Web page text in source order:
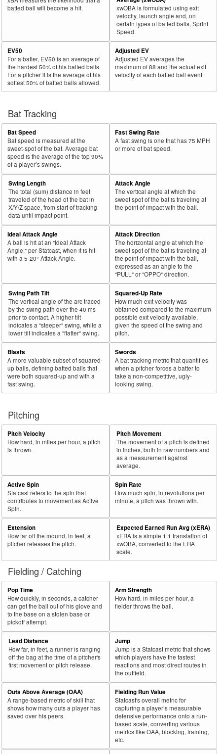
batted ball will become a hit.
xwOBA is formulated using exit
velocity, launch angle and, on
certain types of batted balls, Sprint
Speed.
EV50
For a batter, EV50 is an average of
the hardest 50% of his batted balls.
For a pitcher it is the average of his
softest 50% of batted balls allowed.
Adjusted EV
Adjusted EV averages the
maximum of 88 and the actual exit
velocity of each batted ball event.
Bat Tracking
Bat Speed
Bat speed is measured at the
sweet-spot of the bat. Average bat
speed is the average of the top 90%
of a player’s swings.
Fast Swing Rate
A fast swing is one that has 75 MPH
or more of bat speed.
Swing Length
The total (sum) distance in feet
traveled of the head of the bat in
X/Y/Z space, from start of tracking
data until impact point.
Attack Angle
The vertical angle at which the
sweet spot of the bat is traveling at
the point of impact with the ball.
Ideal Attack Angle
A ball is hit at an "Ideal Attack
Angle," per Statcast, when it is hit
with a 5-20° Attack Angle.
Attack Direction
The horizontal angle at which the
sweet spot of the bat is traveling at
the point of impact with the ball,
expressed as an angle to the
"PULL" or "OPPO" direction.
Swing Path Tilt
The vertical angle of the arc traced
by the swing path over the 40 ms
prior to contact. A higher tilt
indicates a "steeper" swing, while a
lower tilt indicates a "flatter" swing.
Squared-Up Rate
How much exit velocity was
obtained compared to the maximum
possible exit velocity available,
given the speed of the swing and
pitch.
Blasts
A more valuable subset of squared-
up balls, defining batted balls that
were both squared-up and with a
fast swing.
Swords
A bat tracking metric that quantifies
when a pitcher forces a batter to
take a non-competitive, ugly-
looking swing.
Pitching
Pitch Velocity
How hard, in miles per hour, a pitch
is thrown.
Pitch Movement
The movement of a pitch is defined
in inches, both in raw numbers and
as a measurement against
average.
Active Spin
Statcast refers to the spin that
contributes to movement as Active
Spin.
Spin Rate
How much spin, in revolutions per
minute, a pitch was thrown with.
Extension
How far off the mound, in feet, a
pitcher releases the pitch.
Expected Earned Run Avg (xERA)
xERA is a simple 1:1 translation of
xwOBA, converted to the ERA
scale.
Fielding / Catching
Pop Time
How quickly, in seconds, a catcher
can get the ball out of his glove and
to the base on a stolen base or
pickoff attempt.
Arm Strength
How hard, in miles per hour, a
fielder throws the ball.
Lead Distance
How far, in feet, a runner is ranging
off the bag at the time of a pitcher's
first movement or pitch release.
Jump
Jump is a Statcast metric that shows
which players have the fastest
reactions and most direct routes in
the outfield.
Outs Above Average (OAA)
A range-based metric of skill that
shows how many outs a player has
saved over his peers.
Fielding Run Value
Statcast's overall metric for
capturing a player’s measurable
defensive performance onto a run-
based scale, converting various
metrics like OAA, blocking, framing,
etc.